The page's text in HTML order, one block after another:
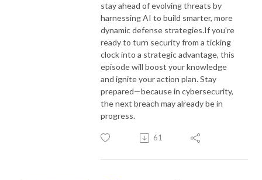
stay ahead of evolving threats by
harnessing AI to build smarter, more
dynamic defense strategies.If you're
ready to turn security from a ticking
clock into a strategic advantage, this
episode will boost your knowledge
and ignite your action plan. Stay
prepared—because in cybersecurity,
the next breach may already be in
progress.
61